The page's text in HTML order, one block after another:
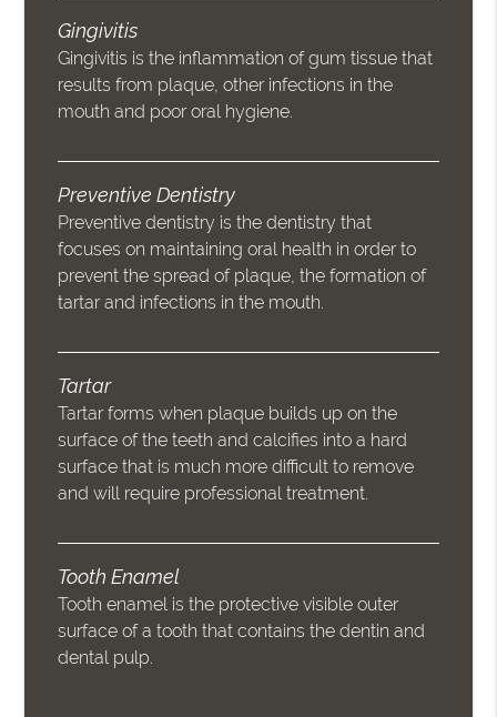
Gingivitis
Gingivitis is the inflammation of gum tissue that
results from plaque, other infections in the
mouth and poor oral hygiene.
Preventive Dentistry
Preventive dentistry is the dentistry that
focuses on maintaining oral health in order to
prevent the spread of plaque, the formation of
tartar and infections in the mouth.
Tartar
Tartar forms when plaque builds up on the
surface of the teeth and calcifies into a hard
surface that is much more difficult to remove
and will require professional treatment.
Tooth Enamel
Tooth enamel is the protective visible outer
surface of a tooth that contains the dentin and
dental pulp.